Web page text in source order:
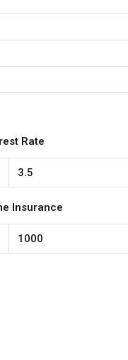
Rate
Insurance